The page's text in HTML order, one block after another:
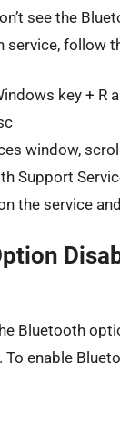
see the
service, follow
key + R
window,
Support
the service
Bluetooth
To enable